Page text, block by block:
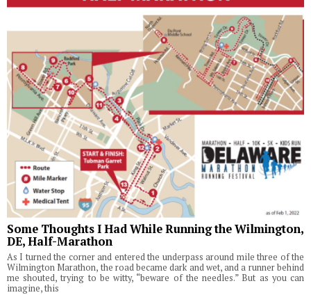
Some Thoughts I Had While Running the Wilmington,
DE, Half-Marathon
As I turned the corner and entered the underpass around mile three of the
Wilmington Marathon, the road became dark and wet, and a runner behind
me shouted, trying to be witty, “beware of the needles.” But as you can
imagine, this